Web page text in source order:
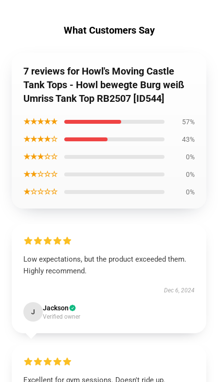
What Customers Say
7 reviews for Howl's Moving Castle
Tank Tops - Howl bewegte Burg weiß
Umriss Tank Top RB2507 [ID544]
★★★★★ 57%
★★★★☆ 43%
★★★☆☆ 0%
★★☆☆☆ 0%
★☆☆☆☆ 0%
Low expectations, but the product exceeded them.
Highly recommend.
Dec 6, 2024
J Jackson
Verified owner
Excellent for gym sessions. Doesn't ride up.